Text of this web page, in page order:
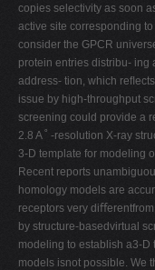
copies selectivity as soon
active site corresponding
consider the GPCR
protein entries distribu- ing
address- tion, which
issue by high-throughput
screening could provide a
2.8 A ˚ -resolution X-ray
3-D template for modeling
Recent reports
homology models are
receptors very
by structure-basedvirtual
modeling to establish a3-
models isnot possible. We